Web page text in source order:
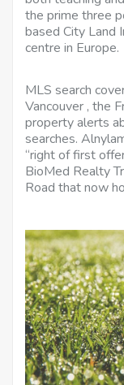
the prime three
based City Land
centre in Europe.
MLS search
Vancouver , the
property alerts
searches.
“right of first
BioMed Realty
Road that now